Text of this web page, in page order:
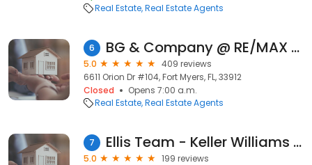
Real Estate Real Estate Agents
6 BG & Company @ RE/MAX Realty Team
5.0
409 reviews
6611 Orion Dr #104, Fort Myers, FL, 33912
Closed
Opens 7:00 a.m.
Real Estate Real Estate Agents
7 Ellis Team - Keller Williams Realty Fort Myers & The Islands
5.0
199 reviews